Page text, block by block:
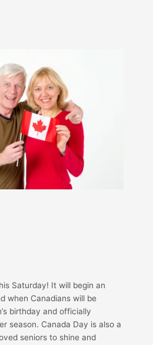
Saturday! It will begin an
when Canadians will be
birthday and officially
season. Canada Day is also a
seniors to shine and